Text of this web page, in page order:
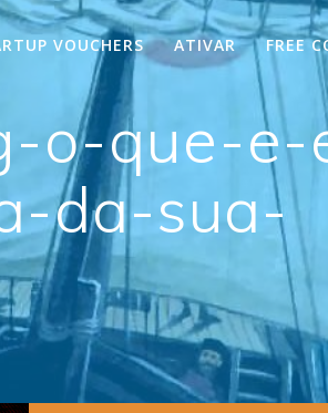
VOUCHERS ATIVAR FREE
o-que-e-
da-sua-